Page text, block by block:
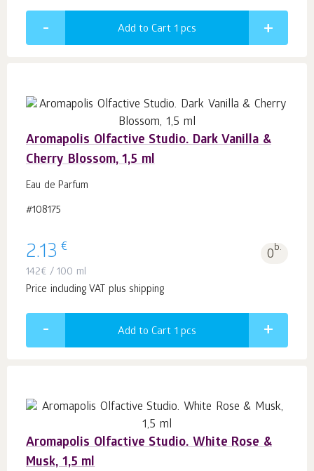
Add to Cart 1 pcs
Aromapolis Olfactive Studio. Dark Vanilla &
Cherry Blossom, 1,5 ml
Eau de Parfum
#108175
2.13 € 0b.
142€ / 100 ml
Price including VAT plus shipping
Add to Cart 1 pcs
Aromapolis Olfactive Studio. White Rose &
Musk, 1,5 ml